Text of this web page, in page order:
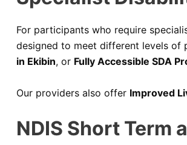
For participants who require
designed to meet different levels of
in Ekibin, or Fully Accessible SDA
Our providers also offer Improved
NDIS Short Term